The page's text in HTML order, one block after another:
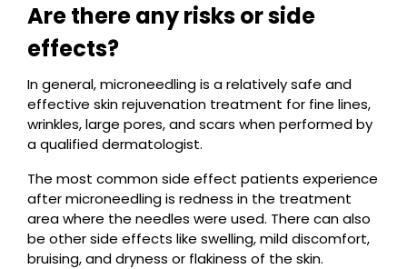
Are there any risks or side
effects?
In general, microneedling is a relatively safe and
effective skin rejuvenation treatment for fine lines,
wrinkles, large pores, and scars when performed by
a qualified dermatologist.
The most common side effect patients experience
after microneedling is redness in the treatment
area where the needles were used. There can also
be other side effects like swelling, mild discomfort,
bruising, and dryness or flakiness of the skin.